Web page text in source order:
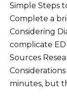
Simple Steps
Complete a
Considering
complicate
Sources
minutes, but